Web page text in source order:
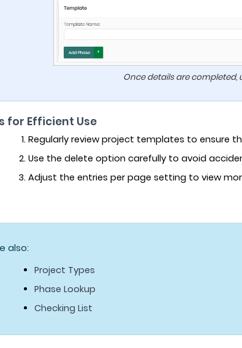
Once details are completed,
for Efficient Use
Regularly review project templates to ensure
Use the delete option carefully to avoid
Adjust the entries per page setting to view
also:
Project Types
Phase Lookup
Checking List